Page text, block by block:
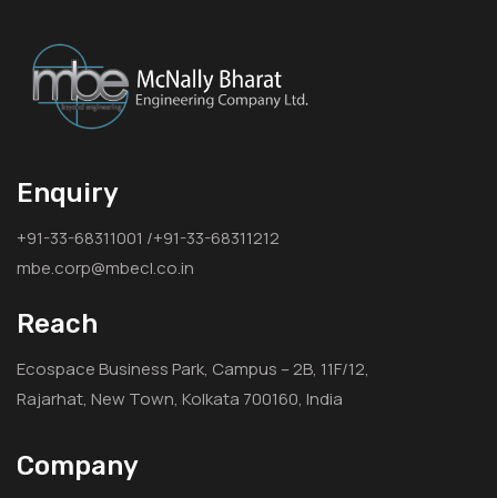
Enquiry
+91-33-68311001 /+91-33-68311212
mbe.corp@mbecl.co.in
Reach
Ecospace Business Park, Campus – 2B, 11F/12,
Rajarhat, New Town, Kolkata 700160, India
Company